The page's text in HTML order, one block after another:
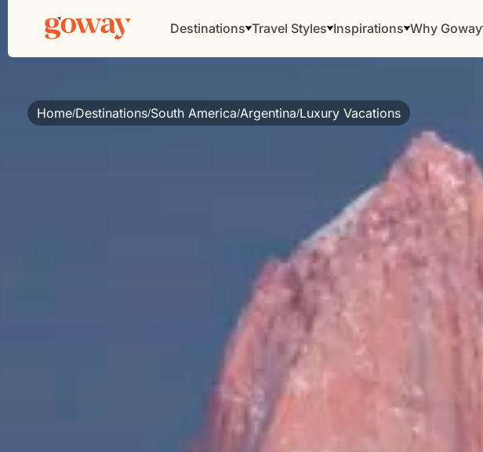
Destinations Travel Styles Inspirations Why Goway
Home/Destinations/South America/Argentina/Luxury Vacations